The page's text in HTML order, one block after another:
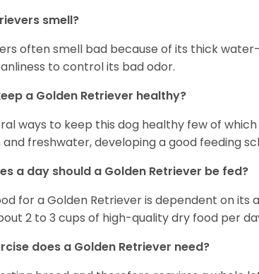
smell?
often smell bad because of its thick
to control its bad odor.
a Golden Retriever healthy?
ways to keep this dog healthy few of
freshwater, developing a good feeding
a day should a Golden Retriever be fed?
for a Golden Retriever is dependent on its
2 to 3 cups of high-quality dry food per
does a Golden Retriever need?